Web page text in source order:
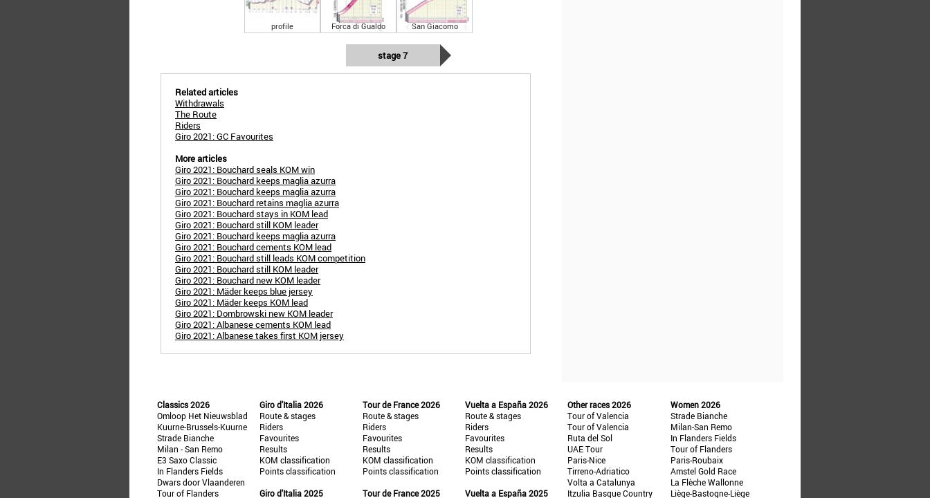
profile Forca di Gualdo San Giacomo
stage 7
Related articles
Withdrawals
The Route
Riders
Giro 2021: GC Favourites
More articles
Giro 2021: Bouchard seals KOM win
Giro 2021: Bouchard keeps maglia azurra
Giro 2021: Bouchard keeps maglia azurra
Giro 2021: Bouchard retains maglia azurra
Giro 2021: Bouchard stays in KOM lead
Giro 2021: Bouchard still KOM leader
Giro 2021: Bouchard keeps maglia azurra
Giro 2021: Bouchard cements KOM lead
Giro 2021: Bouchard still leads KOM competition
Giro 2021: Bouchard still KOM leader
Giro 2021: Bouchard new KOM leader
Giro 2021: Mäder keeps blue jersey
Giro 2021: Mäder keeps KOM lead
Giro 2021: Dombrowski new KOM leader
Giro 2021: Albanese cements KOM lead
Giro 2021: Albanese takes first KOM jersey
Classics 2026
Omloop Het Nieuwsblad
Kuurne-Brussels-Kuurne
Strade Bianche
Milan - San Remo
E3 Saxo Classic
In Flanders Fields
Dwars door Vlaanderen
Tour of Flanders
Giro d'Italia 2026
Route & stages
Riders
Favourites
Results
KOM classification
Points classification
Giro d'Italia 2025
Tour de France 2026
Route & stages
Riders
Favourites
Results
KOM classification
Points classification
Tour de France 2025
Vuelta a España 2026
Route & stages
Riders
Favourites
Results
KOM classification
Points classification
Vuelta a España 2025
Other races 2026
Tour of Valencia
Tour of Valencia
Ruta del Sol
UAE Tour
Paris-Nice
Tirreno-Adriatico
Volta a Catalunya
Itzulia Basque Country
Women 2026
Strade Bianche
Milan-San Remo
In Flanders Fields
Tour of Flanders
Paris-Roubaix
Amstel Gold Race
La Flèche Wallonne
Liège-Bastogne-Liège